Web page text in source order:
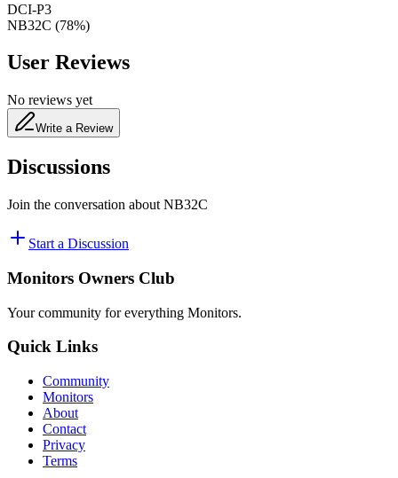
DCI-P3
NB32C (78%)
User Reviews
No reviews yet
Write a Review
Discussions
Join the conversation about NB32C
Start a Discussion
Monitors Owners Club
Your community for everything Monitors.
Quick Links
Community
Monitors
About
Contact
Privacy
Terms